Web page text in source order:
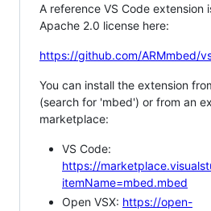
A reference VS Code extension
Apache 2.0 license here:
https://github.com/ARMmbed/
You can install the extension
(search for 'mbed') or from an
marketplace:
VS Code:
https://
itemName=mbed.mbed
Open VSX: https://open-